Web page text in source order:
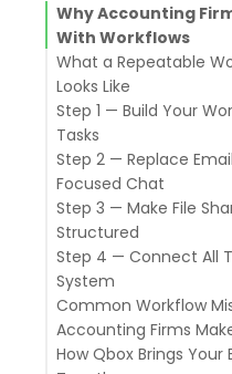
Why Accounting
With Workflows
What a Repeatable
Looks Like
Step 1 — Build Your
Tasks
Start With a
Engagement Type
Assign Every Task to
Person
Use Due Dates as
Check Task Status
Step 2 — Replace
Focused Chat
Keep Chat Tied to
Use Chat for Quick
Decisions
Communicate With
a Secure Channel
Step 3 — Make File
Structured
Give Every Client a
Structure
Use File Locking for
QuickBooks Files
Create a Secure
Step 4 — Connect All
System
Common Workflow
Accounting Firms
How Qbox Brings Your